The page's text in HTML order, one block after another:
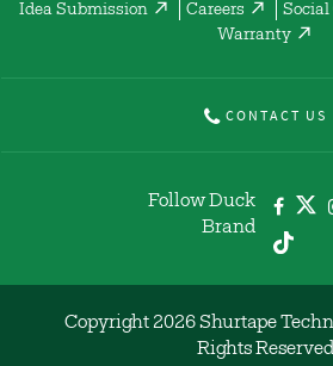
Idea Submission Careers Social
Warranty
CONTACT US
Follow Duck
Brand
Copyright 2026 Shurtape
Rights